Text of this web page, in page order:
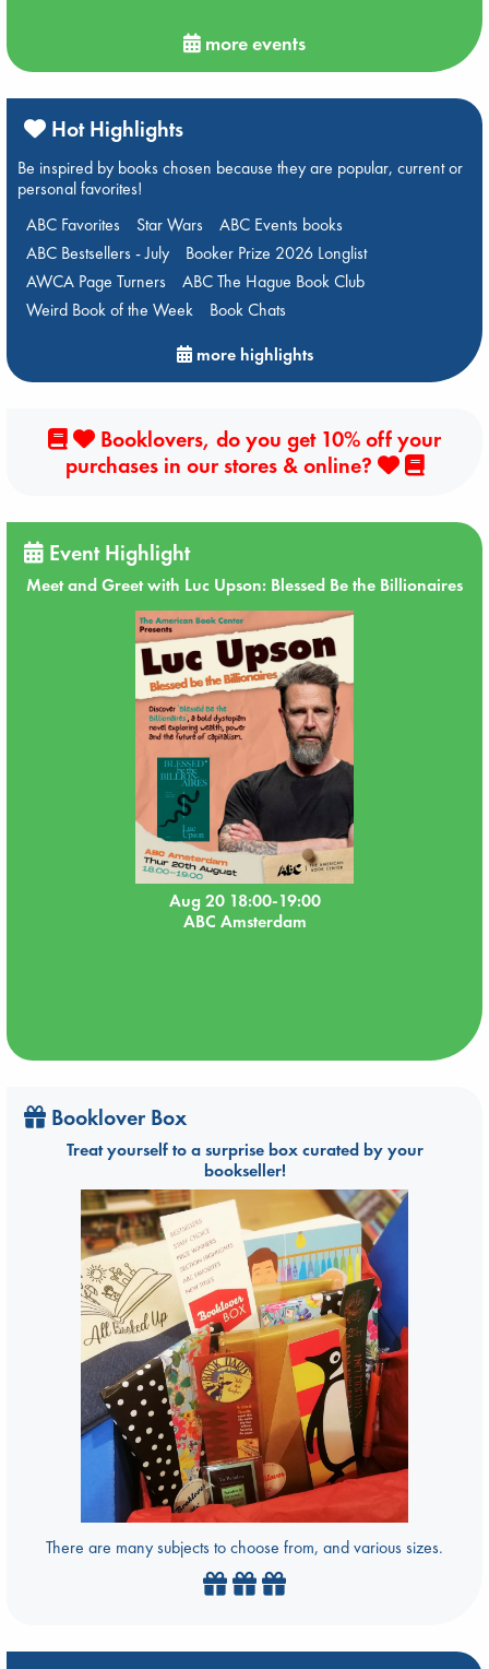
more events
Hot Highlights
Be inspired by books chosen because they are popular, current or
personal favorites!
ABC Favorites
Star Wars
ABC Events books
ABC Bestsellers - July
Booker Prize 2026 Longlist
AWCA Page Turners
ABC The Hague Book Club
Weird Book of the Week
Book Chats
more highlights
Booklovers, do you get 10% off your
purchases in our stores & online?
Event Highlight
Meet and Greet with Luc Upson: Blessed Be the Billionaires
Aug 20 18:00-19:00
ABC Amsterdam
Booklover Box
Treat yourself to a surprise box curated by your
bookseller!
There are many subjects to choose from, and various sizes.